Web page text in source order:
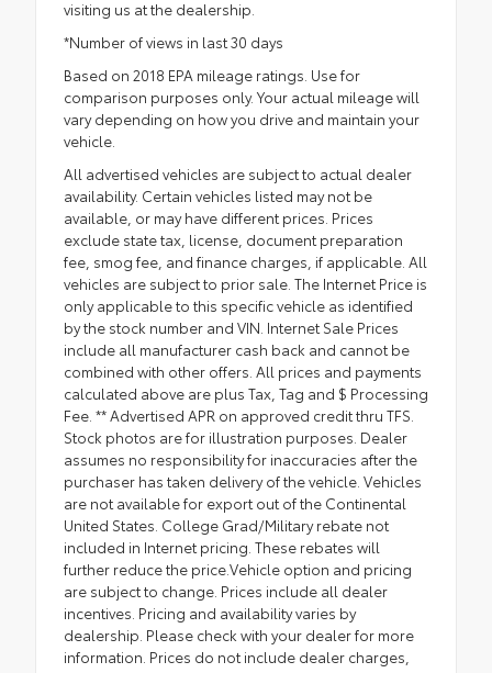
visiting us at the dealership.
*Number of views in last 30 days
Based on 2018 EPA mileage ratings. Use for
comparison purposes only. Your actual mileage will
vary depending on how you drive and maintain your
vehicle.
All advertised vehicles are subject to actual dealer
availability. Certain vehicles listed may not be
available, or may have different prices. Prices
exclude state tax, license, document preparation
fee, smog fee, and finance charges, if applicable. All
vehicles are subject to prior sale. The Internet Price is
only applicable to this specific vehicle as identified
by the stock number and VIN. Internet Sale Prices
include all manufacturer cash back and cannot be
combined with other offers. All prices and payments
calculated above are plus Tax, Tag and $ Processing
Fee. ** Advertised APR on approved credit thru TFS.
Stock photos are for illustration purposes. Dealer
assumes no responsibility for inaccuracies after the
purchaser has taken delivery of the vehicle. Vehicles
are not available for export out of the Continental
United States. College Grad/Military rebate not
included in Internet pricing. These rebates will
further reduce the price.Vehicle option and pricing
are subject to change. Prices include all dealer
incentives. Pricing and availability varies by
dealership. Please check with your dealer for more
information. Prices do not include dealer charges,